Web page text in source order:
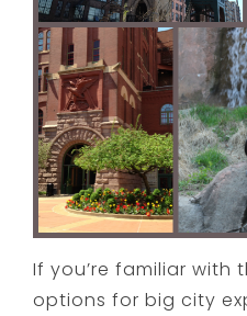
If you’re familiar with
options for big city